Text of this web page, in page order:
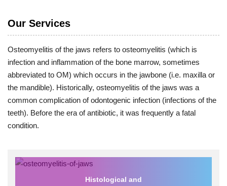
Our Services
Osteomyelitis of the jaws refers to osteomyelitis (which is
infection and inflammation of the bone marrow, sometimes
abbreviated to OM) which occurs in the jawbone (i.e. maxilla or
the mandible). Historically, osteomyelitis of the jaws was a
common complication of odontogenic infection (infections of the
teeth). Before the era of antibiotic, it was frequently a fatal
condition.
Histological and